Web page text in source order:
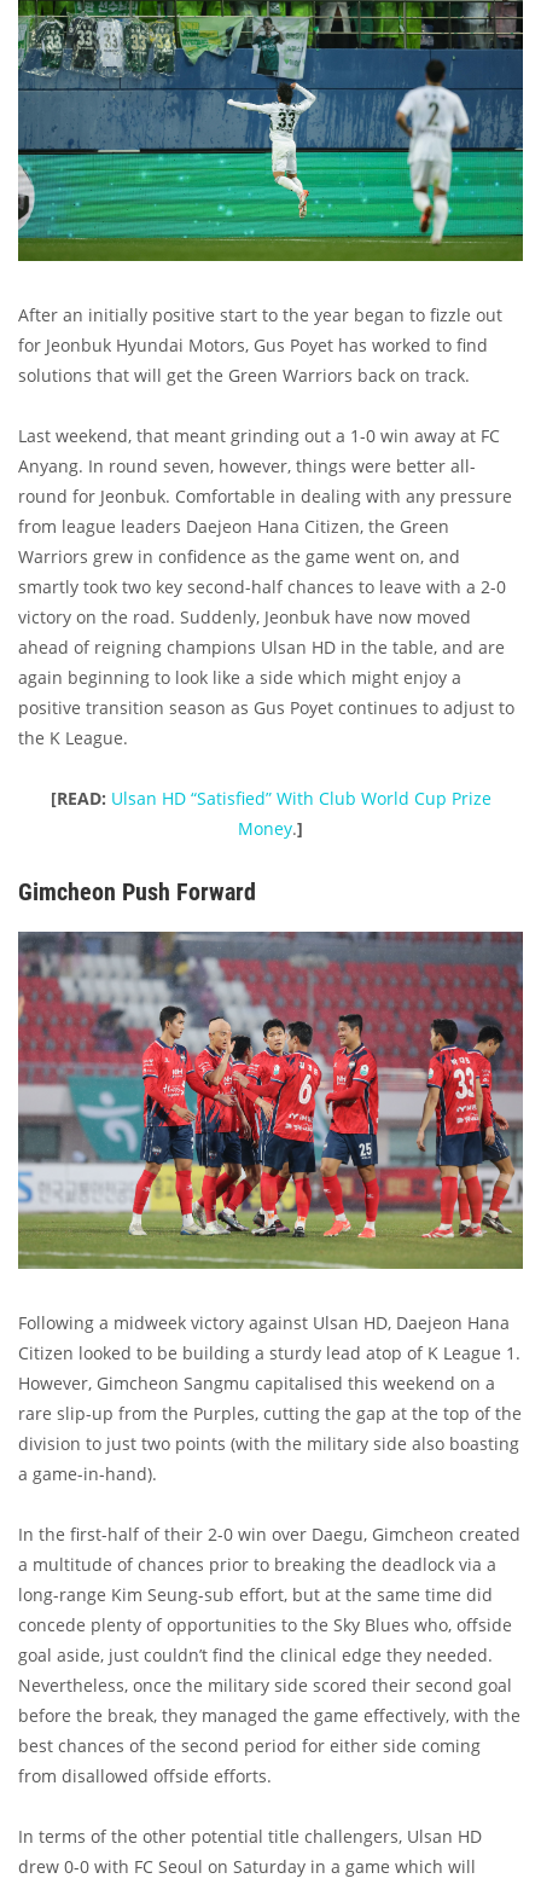
After an initially positive start to the year began to fizzle out
for Jeonbuk Hyundai Motors, Gus Poyet has worked to find
solutions that will get the Green Warriors back on track.
Last weekend, that meant grinding out a 1-0 win away at FC
Anyang. In round seven, however, things were better all-
round for Jeonbuk. Comfortable in dealing with any pressure
from league leaders Daejeon Hana Citizen, the Green
Warriors grew in confidence as the game went on, and
smartly took two key second-half chances to leave with a 2-0
victory on the road. Suddenly, Jeonbuk have now moved
ahead of reigning champions Ulsan HD in the table, and are
again beginning to look like a side which might enjoy a
positive transition season as Gus Poyet continues to adjust to
the K League.
[READ: Ulsan HD “Satisfied” With Club World Cup Prize
Money.]
Gimcheon Push Forward
Following a midweek victory against Ulsan HD, Daejeon Hana
Citizen looked to be building a sturdy lead atop of K League 1.
However, Gimcheon Sangmu capitalised this weekend on a
rare slip-up from the Purples, cutting the gap at the top of the
division to just two points (with the military side also boasting
a game-in-hand).
In the first-half of their 2-0 win over Daegu, Gimcheon created
a multitude of chances prior to breaking the deadlock via a
long-range Kim Seung-sub effort, but at the same time did
concede plenty of opportunities to the Sky Blues who, offside
goal aside, just couldn’t find the clinical edge they needed.
Nevertheless, once the military side scored their second goal
before the break, they managed the game effectively, with the
best chances of the second period for either side coming
from disallowed offside efforts.
In terms of the other potential title challengers, Ulsan HD
drew 0-0 with FC Seoul on Saturday in a game which will